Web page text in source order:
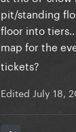
pit/standing
floor into
map for the
tickets?
Edited July 18,